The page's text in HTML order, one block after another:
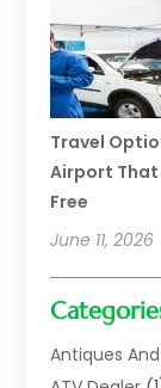
Travel
Airport That
Free
June 11, 2026
Antiques